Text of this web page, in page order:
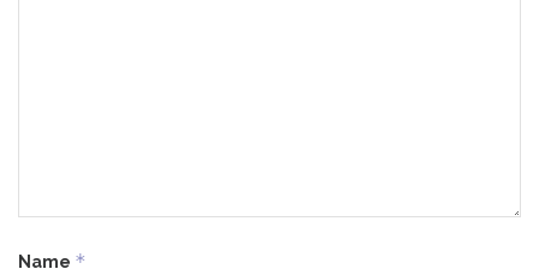
Name *